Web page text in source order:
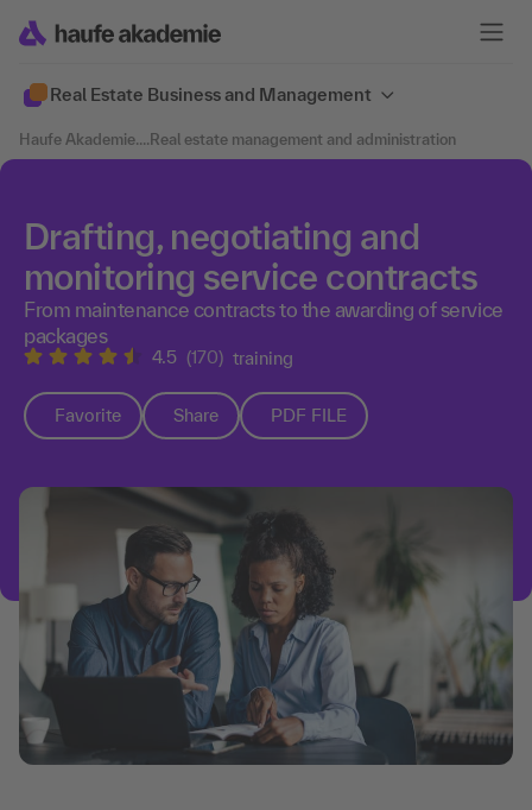
Real Estate Business and Management
Haufe Akademie....Real estate management and administration
Drafting, negotiating and
monitoring service contracts
From maintenance contracts to the awarding of service
packages
4.5 (170) training
Favorite Share PDF FILE